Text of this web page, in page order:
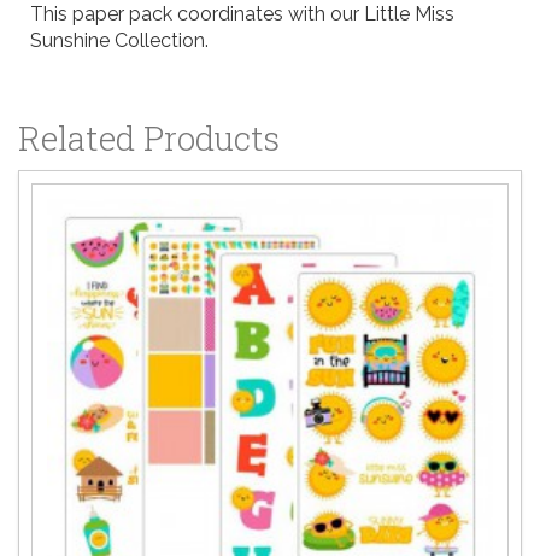
This paper pack coordinates with our Little Miss
Sunshine Collection.
Related Products